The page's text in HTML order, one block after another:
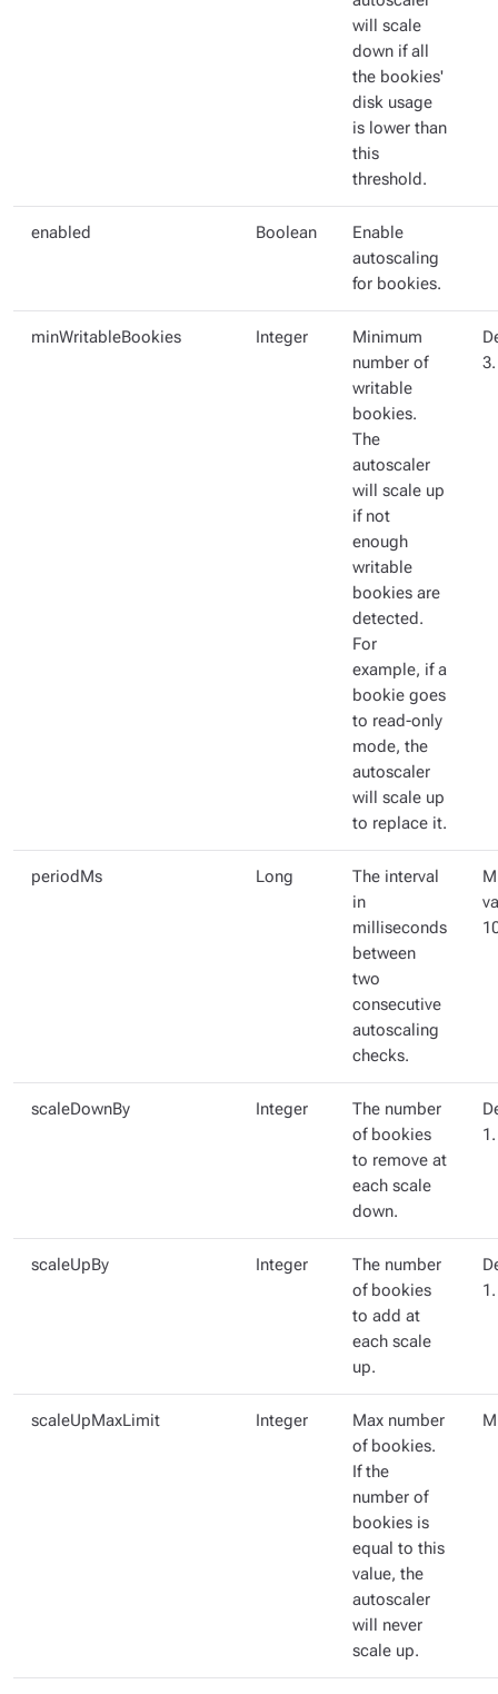
will scale
down if all
the bookies'
disk usage
is lower than
this
threshold.
enabled Boolean
Enable
autoscaling
for bookies.
minWritableBookies Integer
Minimum
number of
writable
bookies.
The
autoscaler
will scale up
if not
enough
writable
bookies are
detected.
For
example, if a
bookie goes
to read-only
mode, the
autoscaler
will scale up
to replace it.
periodMs Long
The interval
in
milliseconds
between
two
consecutive
autoscaling
checks.
scaleDownBy Integer
The number
of bookies
to remove at
each scale
down.
scaleUpBy Integer
The number
of bookies
to add at
each scale
up.
scaleUpMaxLimit Integer
Max number
of bookies.
If the
number of
bookies is
equal to this
value, the
autoscaler
will never
scale up.